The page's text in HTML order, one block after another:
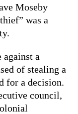
Moseby
was a
against a
of stealing a
for a decision.
council,